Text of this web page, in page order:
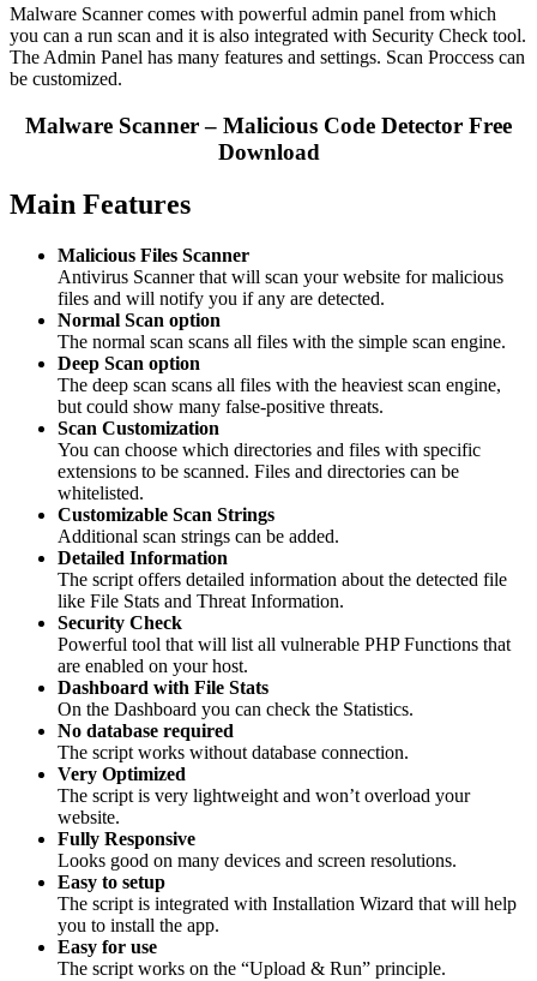
Malware Scanner comes with powerful admin panel from which
you can a run scan and it is also integrated with Security Check tool.
The Admin Panel has many features and settings. Scan Proccess can
be customized.
Malware Scanner – Malicious Code Detector Free
Download
Main Features
Malicious Files Scanner
Antivirus Scanner that will scan your website for malicious
files and will notify you if any are detected.
Normal Scan option
The normal scan scans all files with the simple scan engine.
Deep Scan option
The deep scan scans all files with the heaviest scan engine,
but could show many false-positive threats.
Scan Customization
You can choose which directories and files with specific
extensions to be scanned. Files and directories can be
whitelisted.
Customizable Scan Strings
Additional scan strings can be added.
Detailed Information
The script offers detailed information about the detected file
like File Stats and Threat Information.
Security Check
Powerful tool that will list all vulnerable PHP Functions that
are enabled on your host.
Dashboard with File Stats
On the Dashboard you can check the Statistics.
No database required
The script works without database connection.
Very Optimized
The script is very lightweight and won’t overload your
website.
Fully Responsive
Looks good on many devices and screen resolutions.
Easy to setup
The script is integrated with Installation Wizard that will help
you to install the app.
Easy for use
The script works on the “Upload & Run” principle.